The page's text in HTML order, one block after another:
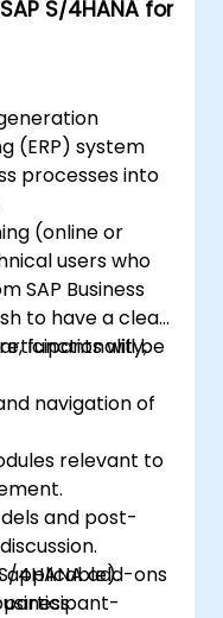
S/4HANA for
(ERP) system
processes into
(online or
users who
SAP Business
to have a clear
functionality,
will be
navigation of
relevant to
and post-
4HANA add-ons
applicable).
participant-